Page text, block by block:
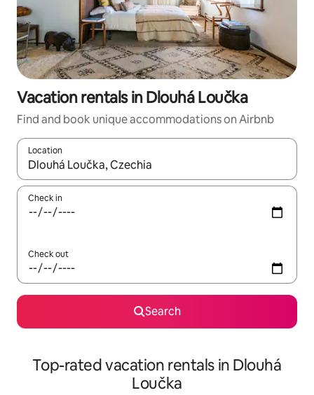
Vacation rentals in Dlouhá Loučka
Find and book unique accommodations on Airbnb
Location
When results are available, navigate with up and down arrow
Check in
Check out
Search
Top-rated vacation rentals in Dlouhá
Loučka